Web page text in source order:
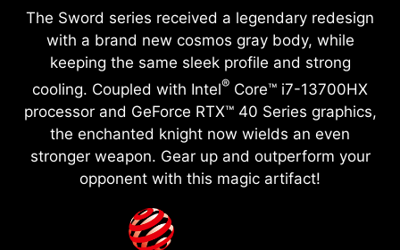
The Sword series received a legendary redesign
with a brand new cosmos gray body, while
keeping the same sleek profile and strong
cooling. Coupled with Intel® Core™ i7-13700HX
processor and GeForce RTX™ 40 Series graphics,
the enchanted knight now wields an even
stronger weapon. Gear up and outperform your
opponent with this magic artifact!